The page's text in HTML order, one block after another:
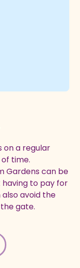
on a regular
time.
Gardens can be
to pay for
avoid the
gate.